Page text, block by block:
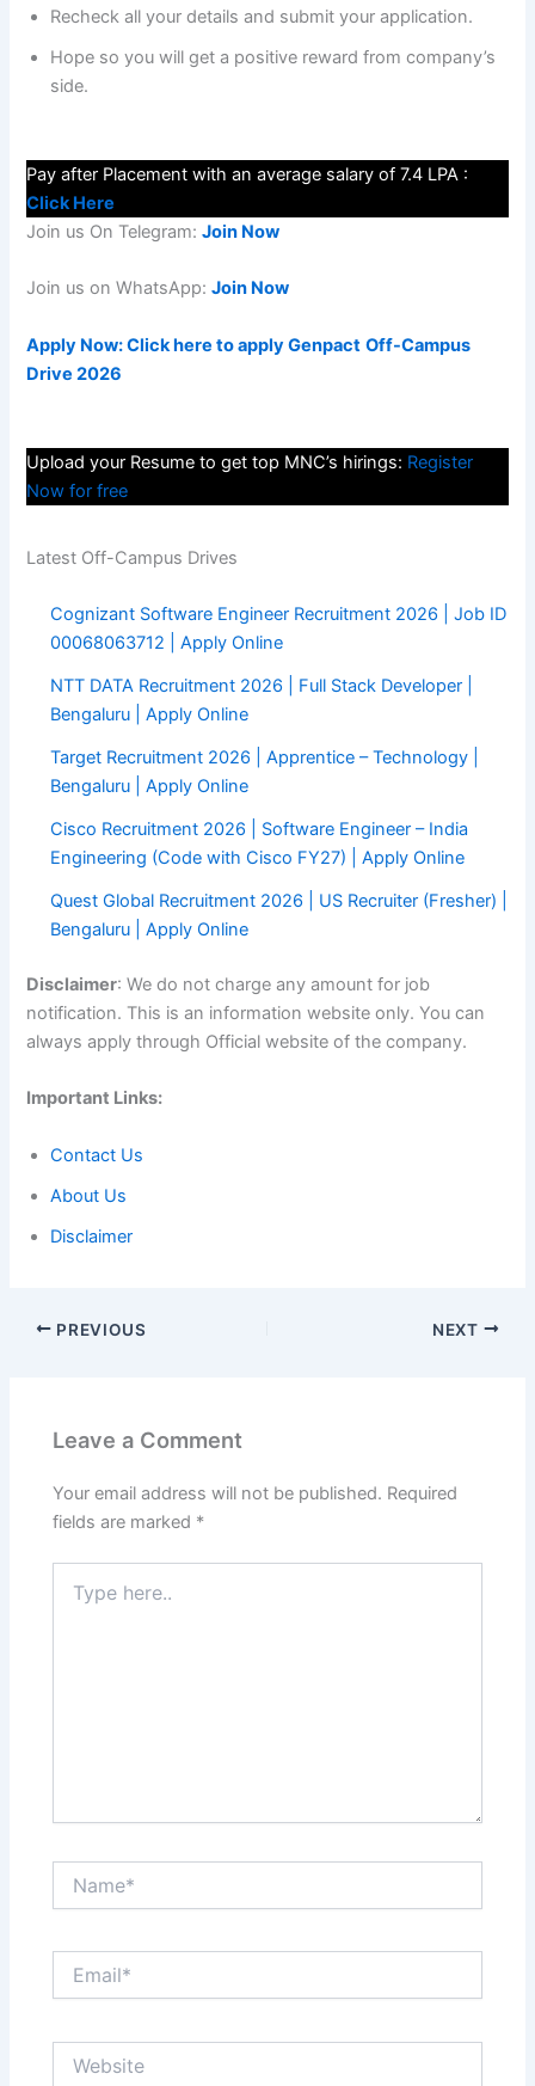
Recheck all your details and submit your application.
Hope so you will get a positive reward from company’s
side.
Pay after Placement with an average salary of 7.4 LPA :
Click Here
Join us On Telegram:Join Now
Join us on WhatsApp:Join Now
Apply Now: Click here to apply Genpact Off-Campus
Drive 2026
Upload your Resume to get top MNC’s hirings: Register
Now for free
Latest Off-Campus Drives
Cognizant Software Engineer Recruitment 2026 | Job ID
00068063712 | Apply Online
NTT DATA Recruitment 2026 | Full Stack Developer |
Bengaluru | Apply Online
Target Recruitment 2026 | Apprentice – Technology |
Bengaluru | Apply Online
Cisco Recruitment 2026 | Software Engineer – India
Engineering (Code with Cisco FY27) | Apply Online
Quest Global Recruitment 2026 | US Recruiter (Fresher) |
Bengaluru | Apply Online
Disclaimer: We do not charge any amount for job
notification. This is an information website only. You can
always apply through Official website of the company.
Important Links:
Contact Us
About Us
Disclaimer
PREVIOUS NEXT
Leave a Comment
Your email address will not be published. Required
fields are marked *
here..